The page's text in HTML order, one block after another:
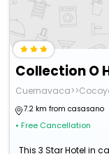
7.2 km from casasano
• Free Cancellation
This 3 Star Hotel in